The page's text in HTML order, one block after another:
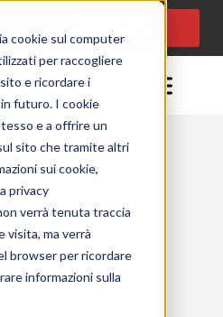
cookie sul computer
per raccogliere
e ricordare i
futuro. I cookie
e a offrire un
sito che tramite altri
sui cookie,
privacy
verrà tenuta traccia
visita, ma verrà
browser per ricordare
informazioni sulla
PROGETTUALE